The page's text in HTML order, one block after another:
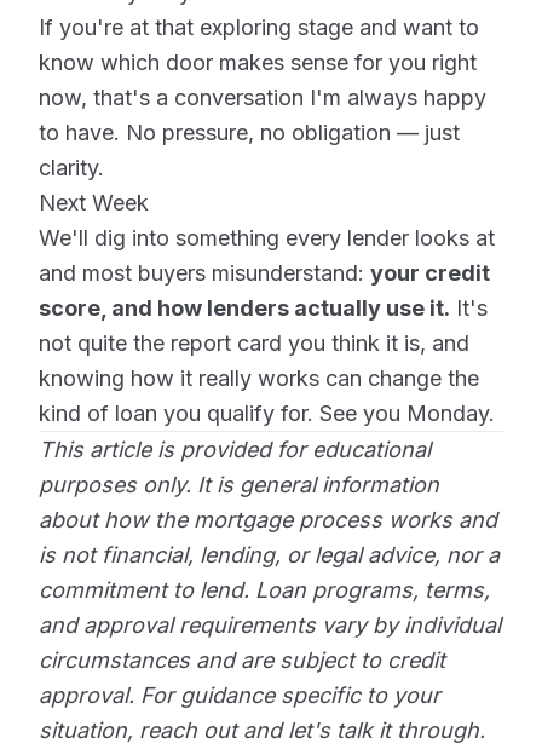
If you're at that exploring stage and want to
know which door makes sense for you right
now, that's a conversation I'm always happy
to have. No pressure, no obligation — just
clarity.
Next Week
We'll dig into something every lender looks at
and most buyers misunderstand: your credit
score, and how lenders actually use it. It's
not quite the report card you think it is, and
knowing how it really works can change the
kind of loan you qualify for. See you Monday.
This article is provided for educational
purposes only. It is general information
about how the mortgage process works and
is not financial, lending, or legal advice, nor a
commitment to lend. Loan programs, terms,
and approval requirements vary by individual
circumstances and are subject to credit
approval. For guidance specific to your
situation, reach out and let's talk it through.